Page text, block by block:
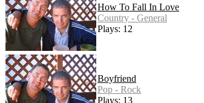
How To Fall In Love
Country - General
Plays: 12
Boyfriend
Pop - Rock
Plays: 13